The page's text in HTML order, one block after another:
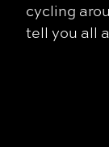
cycling
tell you all